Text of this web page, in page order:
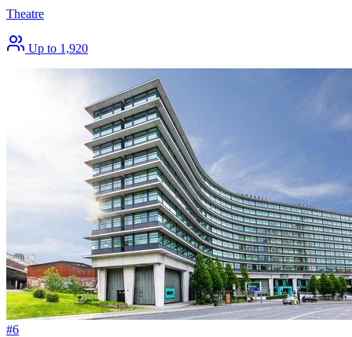
Theatre
Up to 1,920
#6